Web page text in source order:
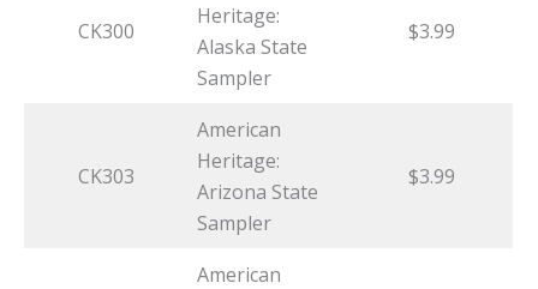
CK300
Heritage:
Alaska State
Sampler
$3.99
CK303
American
Heritage:
Arizona State
Sampler
$3.99
American